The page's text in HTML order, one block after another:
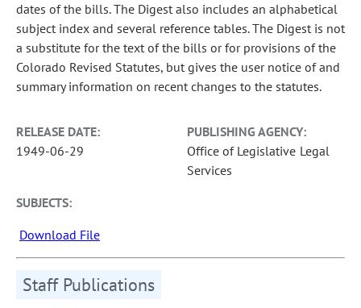
dates of the bills. The Digest also includes an alphabetical
subject index and several reference tables. The Digest is not
a substitute for the text of the bills or for provisions of the
Colorado Revised Statutes, but gives the user notice of and
summary information on recent changes to the statutes.
RELEASE DATE:
1949-06-29
PUBLISHING AGENCY:
Office of Legislative Legal
Services
SUBJECTS:
Download File
Staff Publications